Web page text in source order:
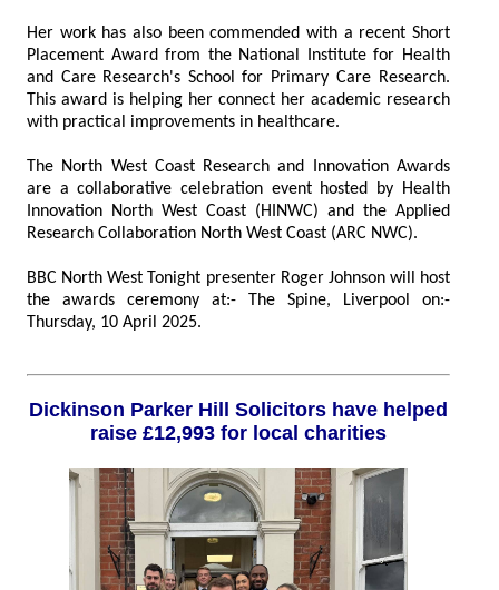
Her work has also been commended with a recent Short
Placement Award from the National Institute for Health
and Care Research's School for Primary Care Research.
This award is helping her connect her academic research
with practical improvements in healthcare.
The North West Coast Research and Innovation Awards
are a collaborative celebration event hosted by Health
Innovation North West Coast (HINWC) and the Applied
Research Collaboration North West Coast (ARC NWC).
BBC North West Tonight presenter Roger Johnson will host
the awards ceremony at:- The Spine, Liverpool on:-
Thursday, 10 April 2025.
Dickinson Parker Hill Solicitors have helped
raise £12,993 for local charities